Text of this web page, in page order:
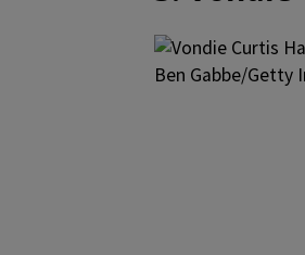
Ben Gabbe/Getty